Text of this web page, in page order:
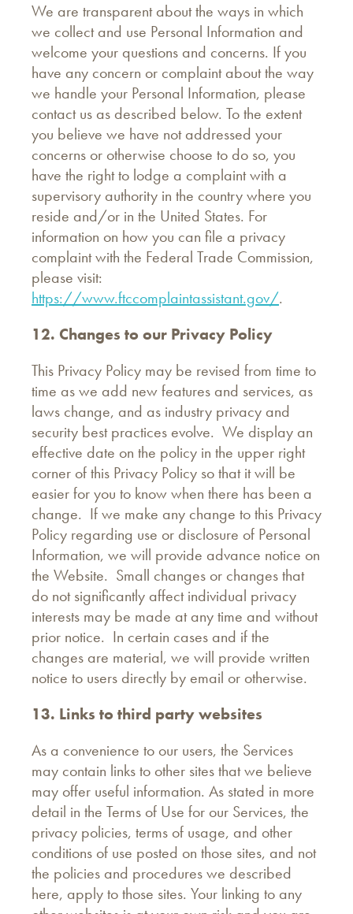
We are transparent about the ways in which
we collect and use Personal Information and
welcome your questions and concerns. If you
have any concern or complaint about the way
we handle your Personal Information, please
contact us as described below. To the extent
you believe we have not addressed your
concerns or otherwise choose to do so, you
have the right to lodge a complaint with a
supervisory authority in the country where you
reside and/or in the United States. For
information on how you can file a privacy
complaint with the Federal Trade Commission,
please visit:
https://www.ftccomplaintassistant.gov/.
12. Changes to our Privacy Policy
This Privacy Policy may be revised from time to
time as we add new features and services, as
laws change, and as industry privacy and
security best practices evolve. We display an
effective date on the policy in the upper right
corner of this Privacy Policy so that it will be
easier for you to know when there has been a
change. If we make any change to this Privacy
Policy regarding use or disclosure of Personal
Information, we will provide advance notice on
the Website. Small changes or changes that
do not significantly affect individual privacy
interests may be made at any time and without
prior notice. In certain cases and if the
changes are material, we will provide written
notice to users directly by email or otherwise.
13. Links to third party websites
As a convenience to our users, the Services
may contain links to other sites that we believe
may offer useful information. As stated in more
detail in the Terms of Use for our Services, the
privacy policies, terms of usage, and other
conditions of use posted on those sites, and not
the policies and procedures we described
here, apply to those sites. Your linking to any